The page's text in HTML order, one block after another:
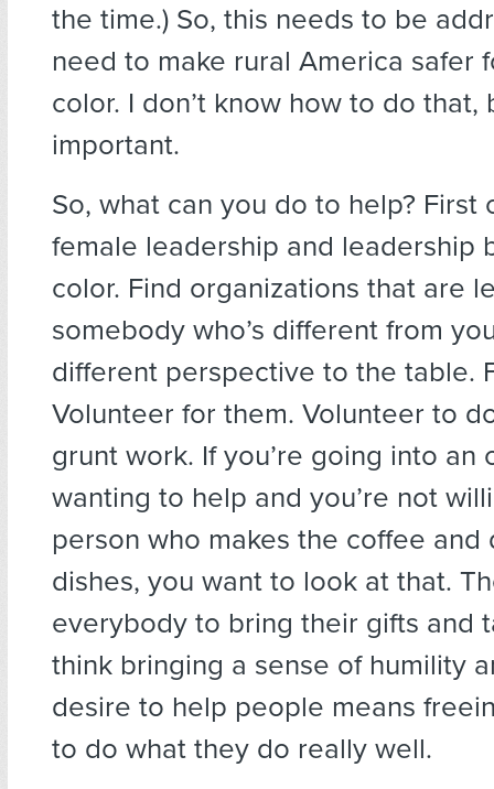
the time.) So, this needs to be
need to make rural America safer
color. I don’t know how to do that,
important.
So, what can you do to help? First
female leadership and leadership
color. Find organizations that are
somebody who’s different from
different perspective to the table.
Volunteer for them. Volunteer to
grunt work. If you’re going into an
wanting to help and you’re not
person who makes the coffee and
dishes, you want to look at that.
everybody to bring their gifts and
think bringing a sense of humility
desire to help people means
to do what they do really well.